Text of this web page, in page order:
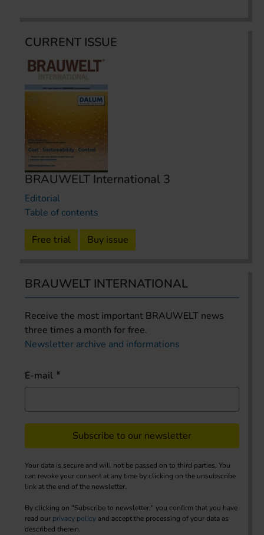
CURRENT ISSUE
BRAUWELT International 3
Editorial
Table of contents
Free trial Buy issue
BRAUWELT INTERNATIONAL
Receive the most important BRAUWELT news
three times a month for free.
Newsletter archive and informations
E-mail
Subscribe to our newsletter
Your data is secure and will not be passed on to third parties. You
can revoke your consent at any time by clicking on the unsubscribe
link at the end of the newsletter.
By clicking on "Subscribe to newsletter," you confirm that you have
read our privacy policy and accept the processing of your data as
described therein.